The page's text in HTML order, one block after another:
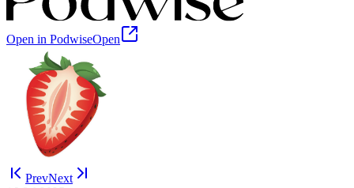
Open in PodwiseOpen
PrevNext